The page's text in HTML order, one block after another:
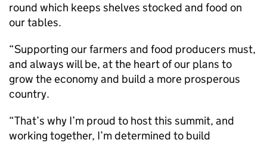
round which keeps shelves stocked and food on
our tables.
“Supporting our farmers and food producers must,
and always will be, at the heart of our plans to
grow the economy and build a more prosperous
country.
“That’s why I’m proud to host this summit, and
working together, I’m determined to build